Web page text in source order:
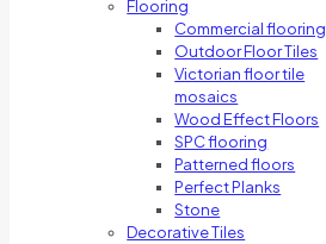
Flooring
Commercial flooring
Outdoor Floor Tiles
Victorian floor tile
mosaics
Wood Effect Floors
SPC flooring
Patterned floors
Perfect Planks
Stone
Decorative Tiles